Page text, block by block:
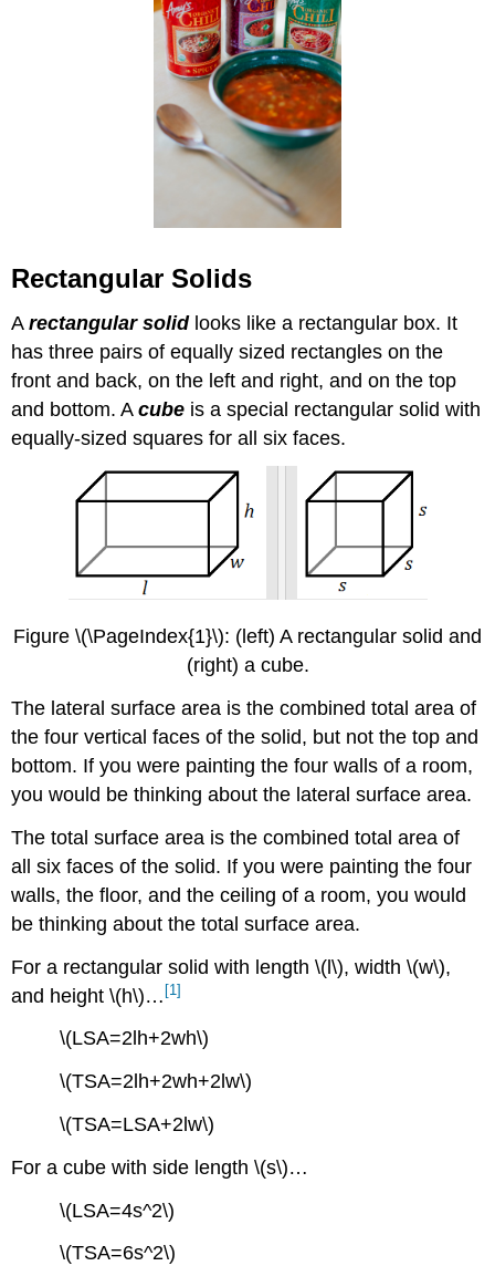
Rectangular Solids
Arectangular solidlooks like a rectangular box. It
has three pairs of equally sized rectangles on the
front and back, on the left and right, and on the top
and bottom. Acube is a special rectangular solid with
equally-sized squares for all six faces.
Figure \(\PageIndex{1}\): (left) A rectangular solid and
(right) a cube.
The lateral surface area is the combined total area of
the four vertical faces of the solid, but not the top and
bottom. If you were painting the four walls of a room,
you would be thinking about the lateral surface area.
The total surface area is the combined total area of
all six faces of the solid. If you were painting the four
walls, the floor, and the ceiling of a room, you would
be thinking about the total surface area.
For a rectangular solid with length \(l\), width \(w\),
and height \(h\)… [1]
\(LSA=2lh+2wh\)
\(TSA=2lh+2wh+2lw\)
\(TSA=LSA+2lw\)
For a cube with side length \(s\)…
\(LSA=4s^2\)
\(TSA=6s^2\)